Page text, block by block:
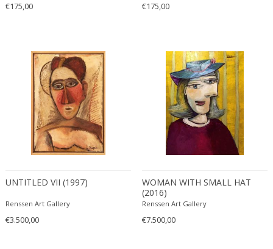
€175,00 €175,00
UNTITLED VII (1997)
Renssen Art Gallery
€3.500,00
WOMAN WITH SMALL HAT
(2016)
Renssen Art Gallery
€7.500,00